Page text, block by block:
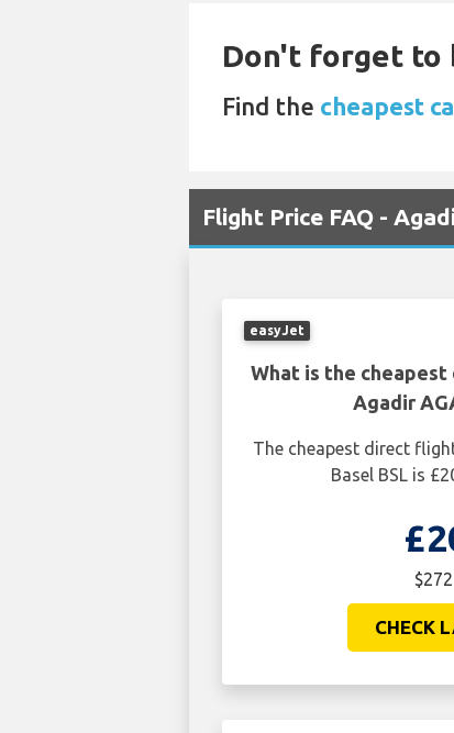
Don't forget to
Find the cheapest
Flight Price FAQ -
easyJet
What is the
Agadir
The cheapest direct
Basel BSL is
CHECK